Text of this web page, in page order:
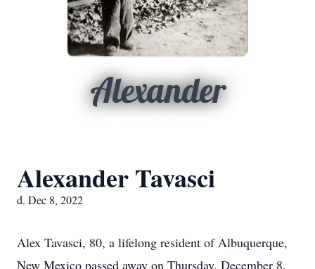
Alexander
Alexander Tavasci
d. Dec 8, 2022
Alex Tavasci, 80, a lifelong resident of Albuquerque,
New Mexico passed away on Thursday, December 8,